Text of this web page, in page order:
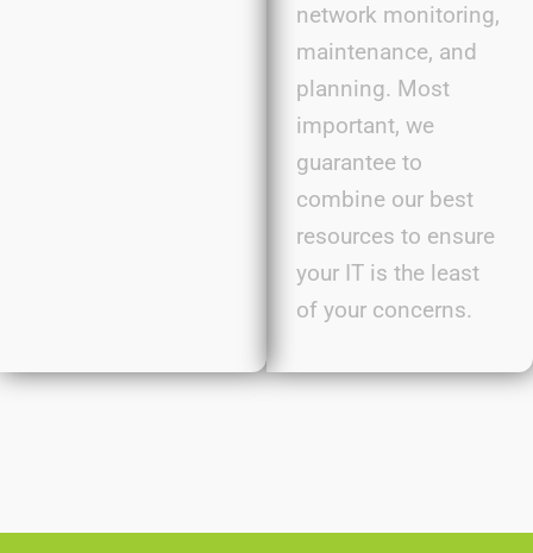
network monitoring,
maintenance, and
planning. Most
important, we
guarantee to
combine our best
resources to ensure
your IT is the least
of your concerns.